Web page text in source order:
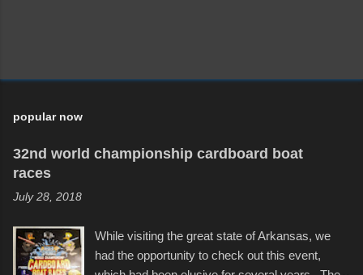
popular now
32nd world championship cardboard boat
races
July 28, 2018
While visiting the great state of Arkansas, we
had the opportunity to check out this event,